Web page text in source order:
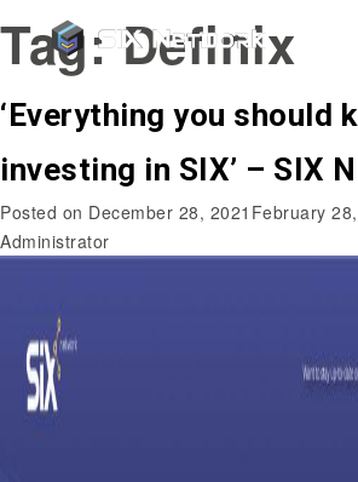
Tag:Definix
‘Everything you should
investing in SIX’ – SIX
Posted on December 28, 2021 February
Administrator